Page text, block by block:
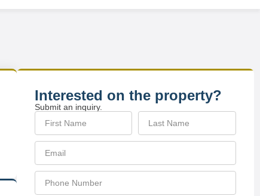
Interested on the property?
Submit an inquiry.